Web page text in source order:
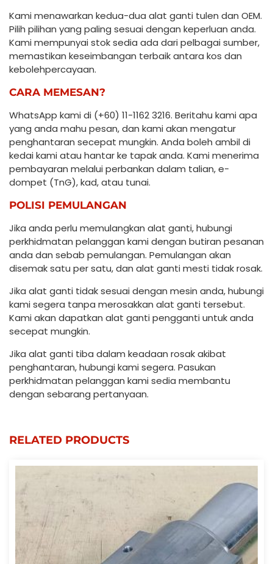
Kami menawarkan kedua-dua alat ganti tulen dan OEM.
Pilih pilihan yang paling sesuai dengan keperluan anda.
Kami mempunyai stok sedia ada dari pelbagai sumber,
memastikan keseimbangan terbaik antara kos dan
kebolehpercayaan.
CARA MEMESAN?
WhatsApp kami di (+60) 11-1162 3216. Beritahu kami apa
yang anda mahu pesan, dan kami akan mengatur
penghantaran secepat mungkin. Anda boleh ambil di
kedai kami atau hantar ke tapak anda. Kami menerima
pembayaran melalui perbankan dalam talian, e-
dompet (TnG), kad, atau tunai.
POLISI PEMULANGAN
Jika anda perlu memulangkan alat ganti, hubungi
perkhidmatan pelanggan kami dengan butiran pesanan
anda dan sebab pemulangan. Pemulangan akan
disemak satu per satu, dan alat ganti mesti tidak rosak.
Jika alat ganti tidak sesuai dengan mesin anda, hubungi
kami segera tanpa merosakkan alat ganti tersebut.
Kami akan dapatkan alat ganti pengganti untuk anda
secepat mungkin.
Jika alat ganti tiba dalam keadaan rosak akibat
penghantaran, hubungi kami segera. Pasukan
perkhidmatan pelanggan kami sedia membantu
dengan sebarang pertanyaan.
RELATED PRODUCTS